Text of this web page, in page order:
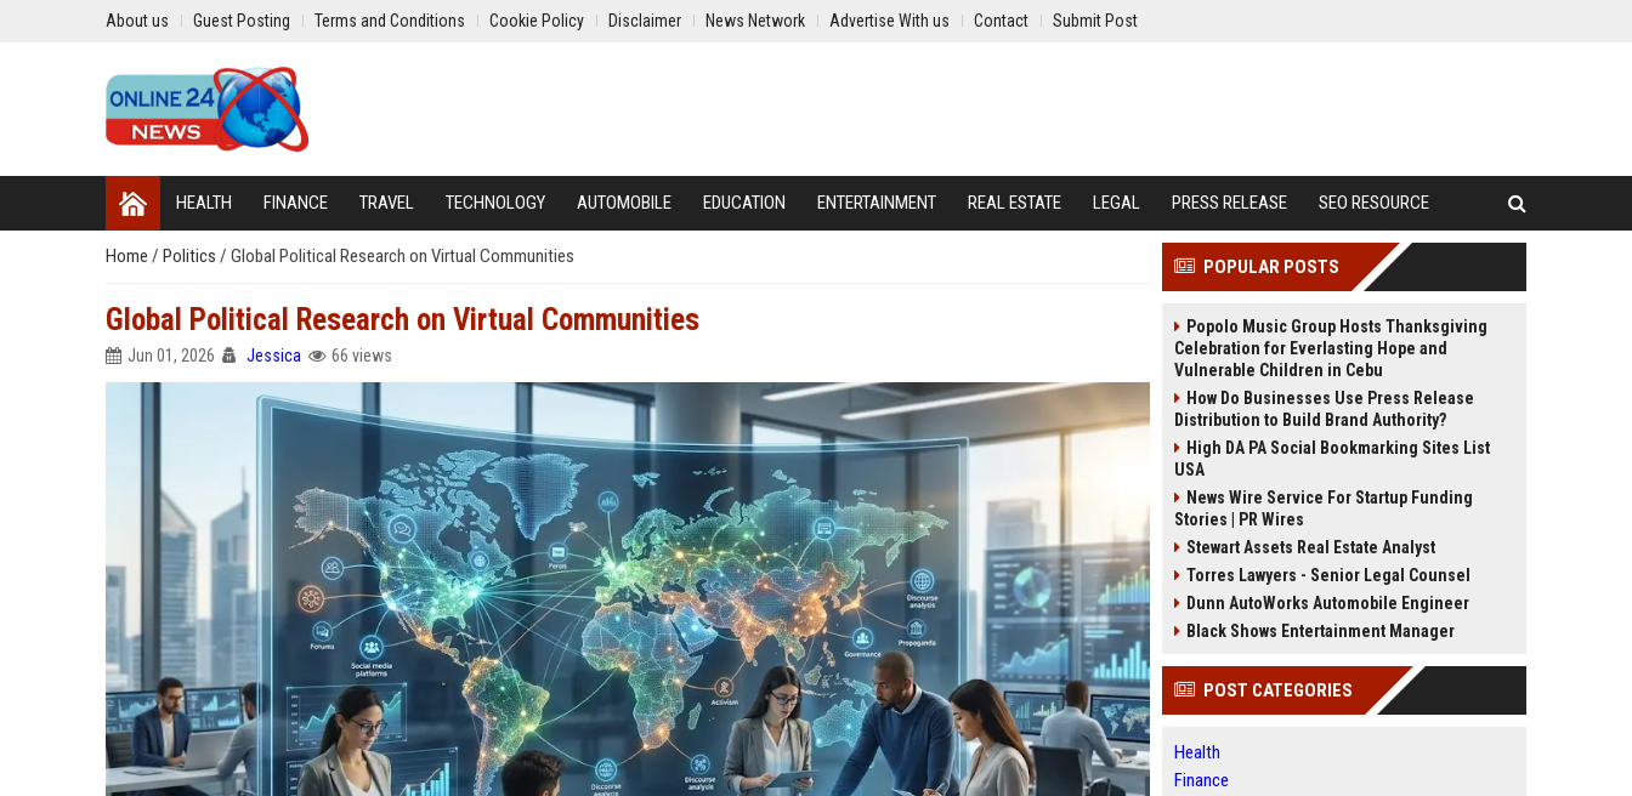
About us Guest Posting Terms and Conditions Cookie Policy Disclaimer News Network Advertise With us Contact Submit Post
HEALTH FINANCE TRAVEL TECHNOLOGY AUTOMOBILE EDUCATION ENTERTAINMENT REAL ESTATE LEGAL PRESS RELEASE SEO RESOURCE
Home / Politics / Global Political Research on Virtual Communities
Global Political Research on Virtual Communities
Jun 01, 2026 Jessica 66 views
POPULAR POSTS
Popolo Music Group Hosts Thanksgiving
Celebration for Everlasting Hope and
Vulnerable Children in Cebu
How Do Businesses Use Press Release
Distribution to Build Brand Authority?
High DA PA Social Bookmarking Sites List
USA
News Wire Service For Startup Funding
Stories | PR Wires
Stewart Assets Real Estate Analyst
Torres Lawyers - Senior Legal Counsel
Dunn AutoWorks Automobile Engineer
Black Shows Entertainment Manager
POST CATEGORIES
Health
Finance